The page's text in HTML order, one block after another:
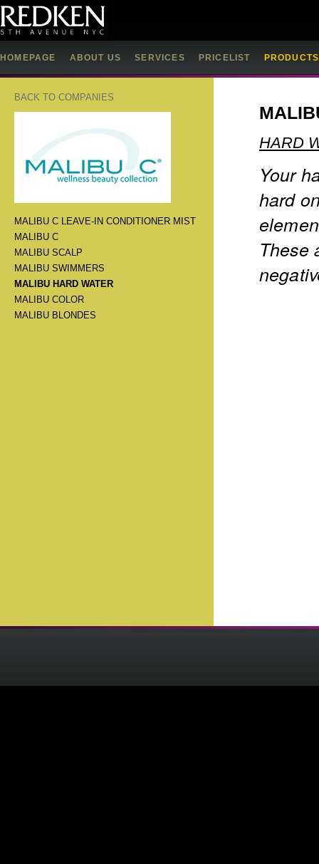
HOMEPAGE ABOUT US SERVICES PRICELIST PRODUCTS
HARD
Your
hard
These
BACK TO COMPANIES
MALIBU C LEAVE-IN CONDITIONER MIST
MALIBU C
MALIBU SCALP
MALIBU SWIMMERS
MALIBU HARD WATER
MALIBU COLOR
MALIBU BLONDES